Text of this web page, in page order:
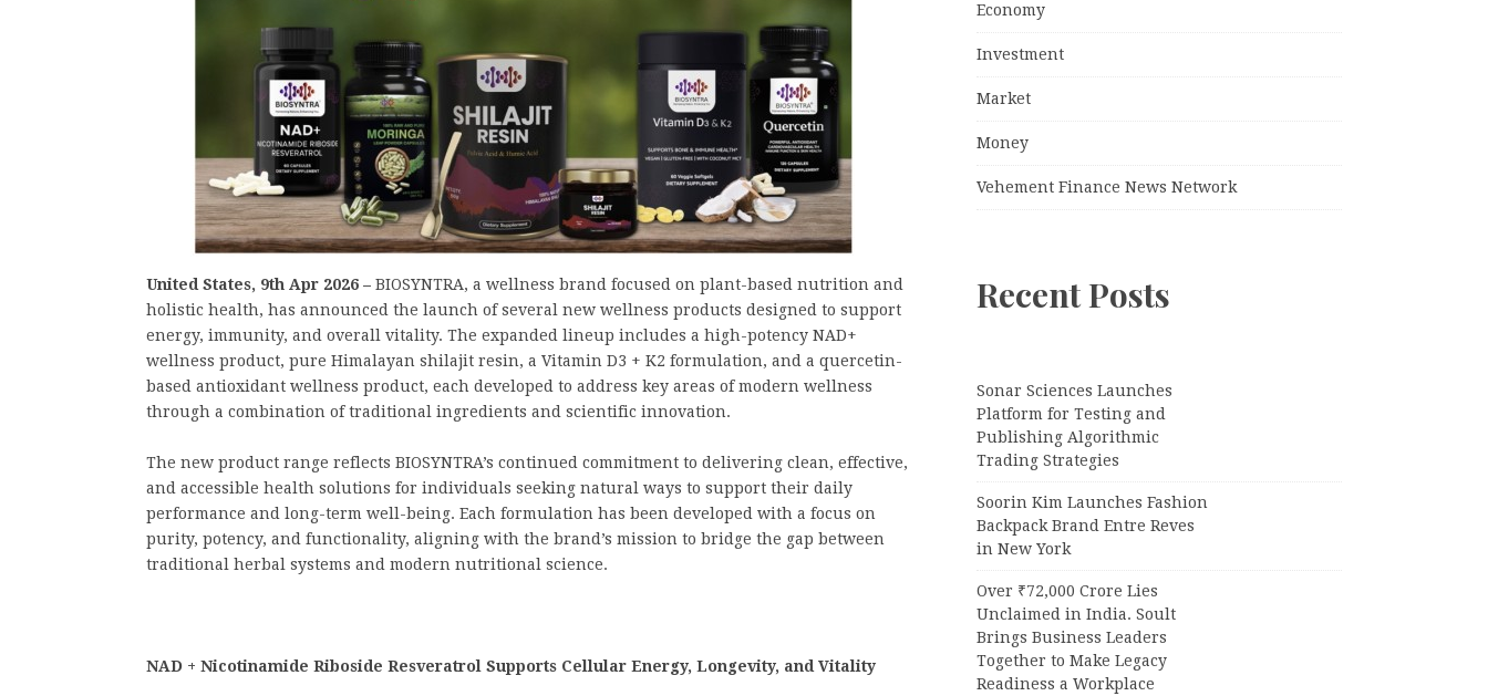
United States, 9th Apr 2026 – BIOSYNTRA, a wellness brand focused on plant-based nutrition and
holistic health, has announced the launch of several new wellness products designed to support
energy, immunity, and overall vitality. The expanded lineup includes a high-potency NAD+
wellness product, pure Himalayan shilajit resin, a Vitamin D3 + K2 formulation, and a quercetin-
based antioxidant wellness product, each developed to address key areas of modern wellness
through a combination of traditional ingredients and scientific innovation.
The new product range reflects BIOSYNTRA’s continued commitment to delivering clean, effective,
and accessible health solutions for individuals seeking natural ways to support their daily
performance and long-term well-being. Each formulation has been developed with a focus on
purity, potency, and functionality, aligning with the brand’s mission to bridge the gap between
traditional herbal systems and modern nutritional science.
NAD + Nicotinamide Riboside Resveratrol Supports Cellular Energy, Longevity, and Vitality
Economy
Investment
Market
Money
Vehement Finance News Network
Recent Posts
Sonar Sciences Launches
Platform for Testing and
Publishing Algorithmic
Trading Strategies
Soorin Kim Launches Fashion
Backpack Brand Entre Reves
in New York
Over ₹72,000 Crore Lies
Unclaimed in India. Soult
Brings Business Leaders
Together to Make Legacy
Readiness a Workplace